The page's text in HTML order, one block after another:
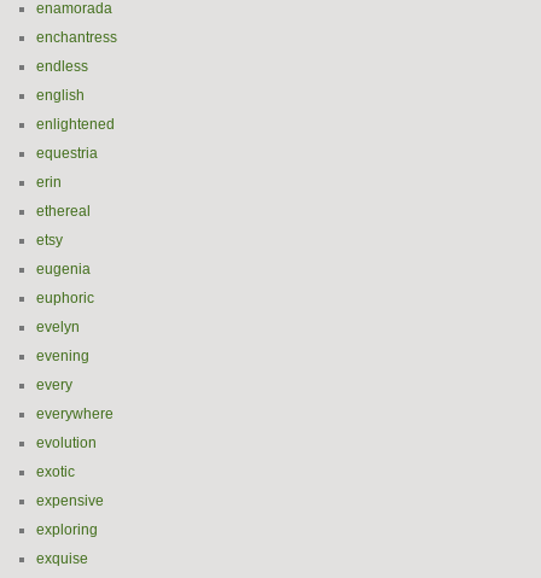
enamorada
enchantress
endless
english
enlightened
equestria
erin
ethereal
etsy
eugenia
euphoric
evelyn
evening
every
everywhere
evolution
exotic
expensive
exploring
exquise